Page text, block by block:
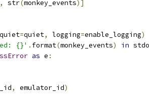
str(monkey_events)]
quiet=quiet, logging=enable_logging)
{}' . format(monkey_events) in
as e :
, emulator_id)